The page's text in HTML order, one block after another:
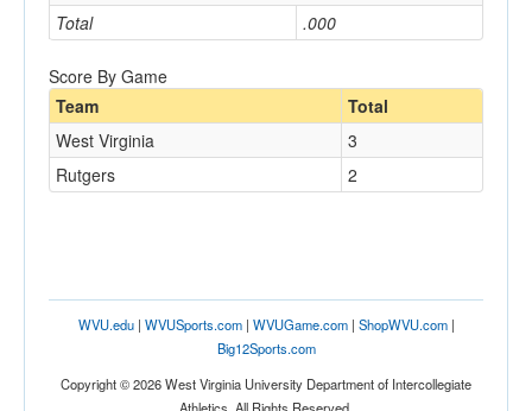
Total .000
Score By Game
Team
Total
West Virginia
3
Rutgers
2
WVU.edu| WVUSports.com| WVUGame.com| ShopWVU.com|
Big12Sports.com
Copyright © 2026 West Virginia University Department of Intercollegiate